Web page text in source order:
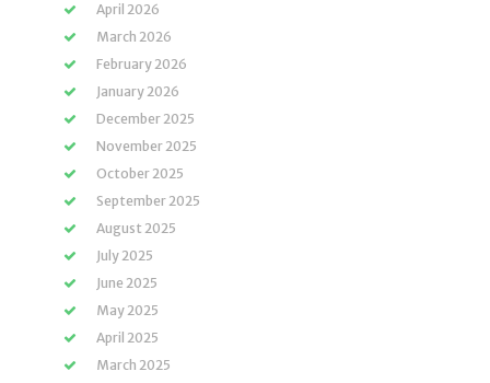
April 2026
March 2026
February 2026
January 2026
December 2025
November 2025
October 2025
September 2025
August 2025
July 2025
June 2025
May 2025
April 2025
March 2025